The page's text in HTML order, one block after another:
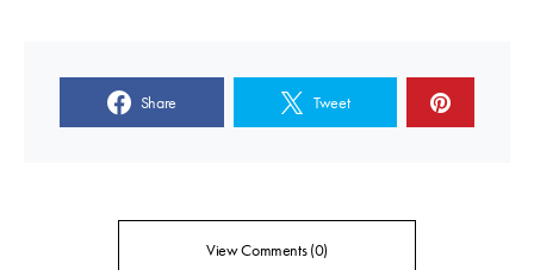
Share Tweet
View Comments (0)